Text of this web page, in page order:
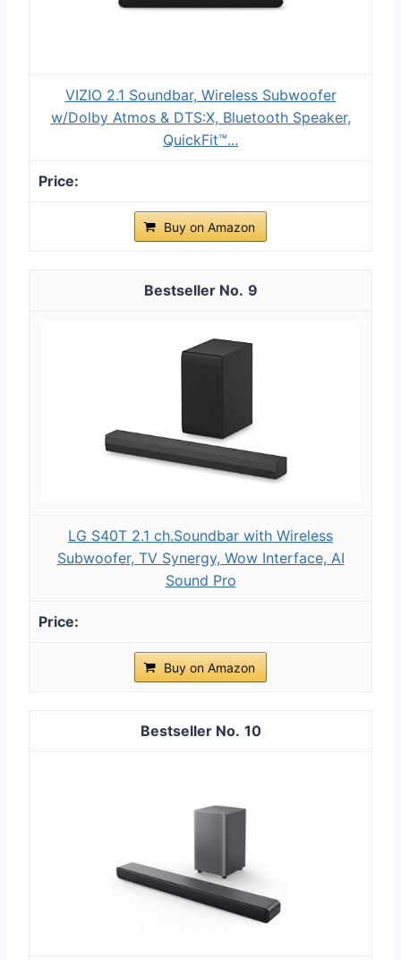
VIZIO 2.1 Soundbar, Wireless Subwoofer
w/Dolby Atmos & DTS:X, Bluetooth Speaker,
QuickFit™...
Buy on Amazon
9
LG S40T 2.1 ch.Soundbar with Wireless
Subwoofer, TV Synergy, Wow Interface, AI
Sound Pro
Buy on Amazon
10